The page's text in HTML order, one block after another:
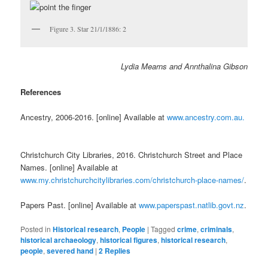
Figure 3. Star 21/1/1886: 2
Lydia Mearns and Annthalina Gibson
References
Ancestry, 2006-2016. [online] Available atwww.ancestry.com.au.
Christchurch City Libraries, 2016. Christchurch Street and Place
Names. [online] Available at
www.my.christchurchcitylibraries.com/christchurch-place-names/.
Papers Past. [online] Available atwww.paperspast.natlib.govt.nz.
Posted in Historical research, People |Tagged crime,criminals,
historical archaeology,historical figures,historical research,
people,severed hand |2 Replies